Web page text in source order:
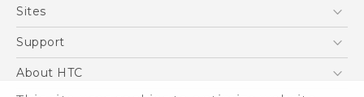
5G
Blockchain Phone
Sites
HTC Dev
Support
Support Center
About HTC